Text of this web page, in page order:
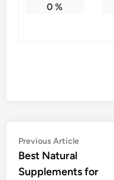
0 %
Post
navigation
Previous ArticlePrevious
Best Natural
Supplements for